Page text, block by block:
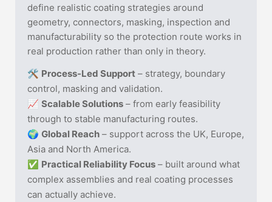
define realistic coating strategies around
geometry, connectors, masking, inspection and
manufacturability so the protection route works in
real production rather than only in theory.
🛠️ Process-Led Support – strategy, boundary
control, masking and validation.
📈 Scalable Solutions – from early feasibility
through to stable manufacturing routes.
🌍 Global Reach – support across the UK, Europe,
Asia and North America.
✅ Practical Reliability Focus – built around what
complex assemblies and real coating processes
can actually achieve.